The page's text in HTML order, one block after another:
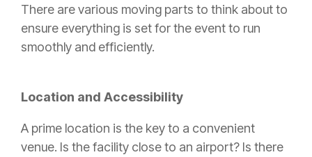
There are various moving parts to think about to
ensure everything is set for the event to run
smoothly and efficiently.
Location and Accessibility
A prime location is the key to a convenient
venue. Is the facility close to an airport? Is there